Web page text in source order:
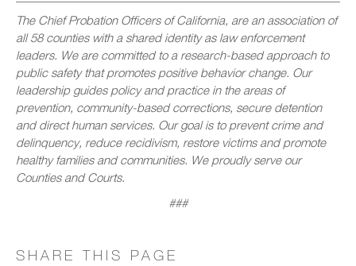
The Chief Probation Officers of California, are an association of
all 58 counties with a shared identity as law enforcement
leaders. We are committed to a research-based approach to
public safety that promotes positive behavior change. Our
leadership guides policy and practice in the areas of
prevention, community-based corrections, secure detention
and direct human services. Our goal is to prevent crime and
delinquency, reduce recidivism, restore victims and promote
healthy families and communities. We proudly serve our
Counties and Courts.
###
SHARE THIS PAGE